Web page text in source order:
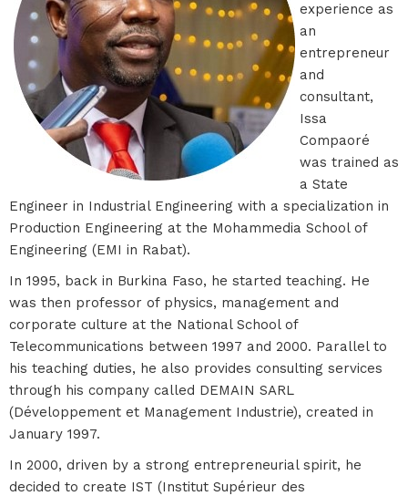
experience as
an
entrepreneur
and
consultant,
Issa
Compaoré
was trained as
a State
Engineer in Industrial Engineering with a specialization in
Production Engineering at the Mohammedia School of
Engineering (EMI in Rabat).
In 1995, back in Burkina Faso, he started teaching. He
was then professor of physics, management and
corporate culture at the National School of
Telecommunications between 1997 and 2000. Parallel to
his teaching duties, he also provides consulting services
through his company called DEMAIN SARL
(Développement et Management Industrie), created in
January 1997.
In 2000, driven by a strong entrepreneurial spirit, he
decided to create IST (Institut Supérieur des